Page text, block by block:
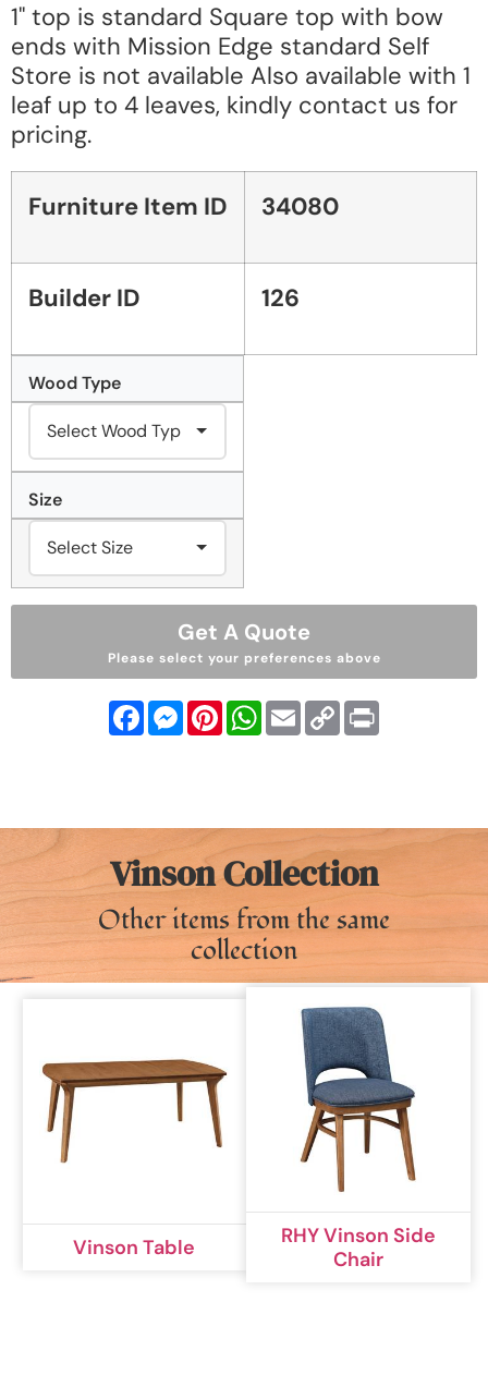
1" top is standard Square top with bow
ends with Mission Edge standard Self
Store is not available Also available with 1
leaf up to 4 leaves, kindly contact us for
pricing.
Furniture Item ID 34080
Builder ID 126
Wood Type
Size
Get A Quote
Please select your preferences above
FacebookMessenger
PinterestWhatsApp
EmailCopy
Link
Vinson Collection
Other items from the same
collection
Vinson Table
RHY Vinson Side
Chair